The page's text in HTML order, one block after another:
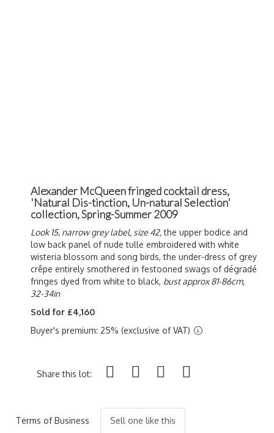
Alexander McQueen fringed cocktail dress,
'Natural Dis-tinction, Un-natural Selection'
collection, Spring-Summer 2009
Look 15, narrow grey label, size 42,the upper bodice and
low back panel of nude tulle embroidered with white
wisteria blossom and song birds, the under-dress of grey
crêpe entirely smothered in festooned swags of dégradé
fringes dyed from white to black, bust approx 81-86cm,
32-34in
Sold for £4,160
Buyer's premium: 25% (exclusive of VAT)
Share this lot:
Terms of Business Sell one like this